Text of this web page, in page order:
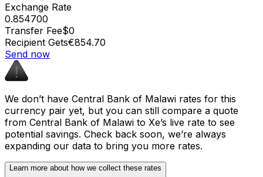
Exchange Rate
0.854700
Transfer Fee$0
Recipient Gets€854.70
Send now
We don’t have Central Bank of Malawi rates for this
currency pair yet, but you can still compare a quote
from Central Bank of Malawi to Xe’s live rate to see
potential savings. Check back soon, we’re always
expanding our data to bring you more rates.
Learn more about how we collect these rates